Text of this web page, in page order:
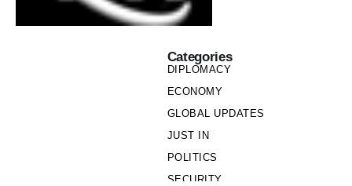
Categories
DIPLOMACY
ECONOMY
GLOBAL UPDATES
JUST IN
POLITICS
SECURITY